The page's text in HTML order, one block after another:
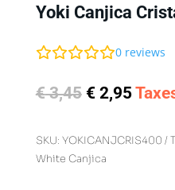
Yoki Canjica
0reviews
€3,45 Original
€ 3,45.
€2,95
€
SKU: YOKICANJCRIS400
White Canjica